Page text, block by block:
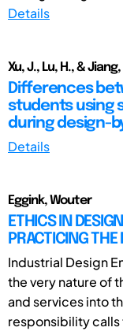
Details
Xu, J., Lu, H., & Jiang,
Differences
students using
during design-
Details
Eggink, Wouter
ETHICS IN
PRACTICING
Industrial Design
the very nature of
and services into
responsibility calls